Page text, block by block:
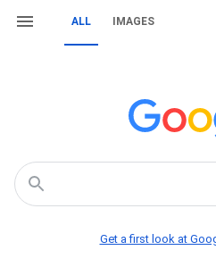
ALL IMAGES
Get a first look at